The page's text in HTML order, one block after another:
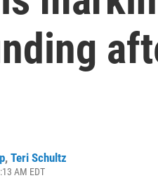
, Teri Schultz
AM EDT